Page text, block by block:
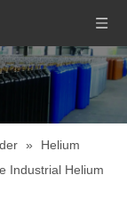
»
Helium
Industrial Helium